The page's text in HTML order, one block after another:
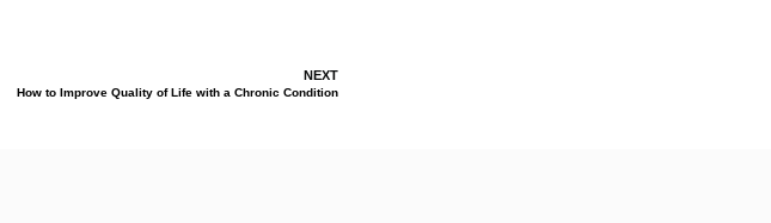
NEXT
How to Improve Quality of Life with a Chronic Condition